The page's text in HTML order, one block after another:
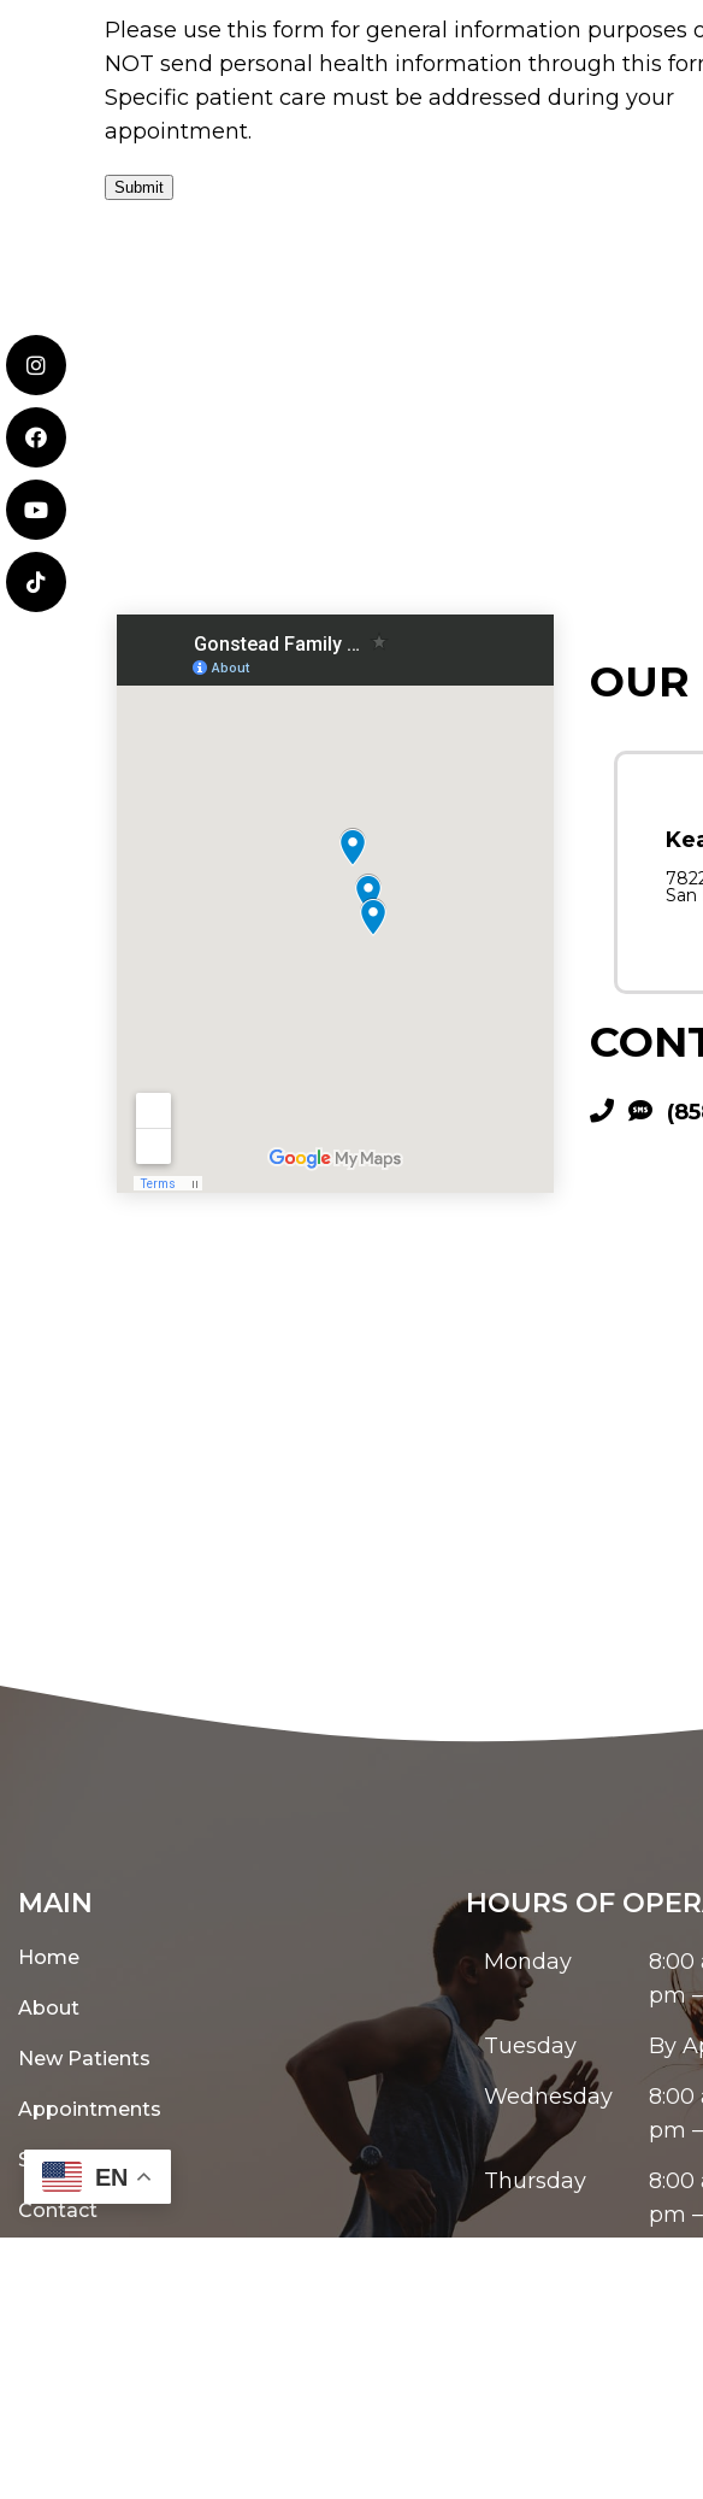
Please use this form for general information purposes
NOT send personal health information through this
Specific patient care must be addressed during your
appointment.
Submit
OUR
San
MAIN
Home
About
New Patients
Appointments
Services
Contact
HOURS OF
Monday
8:00
pm
Tuesday
By
Wednesday
8:00
pm
Thursday
8:00
pm
EN